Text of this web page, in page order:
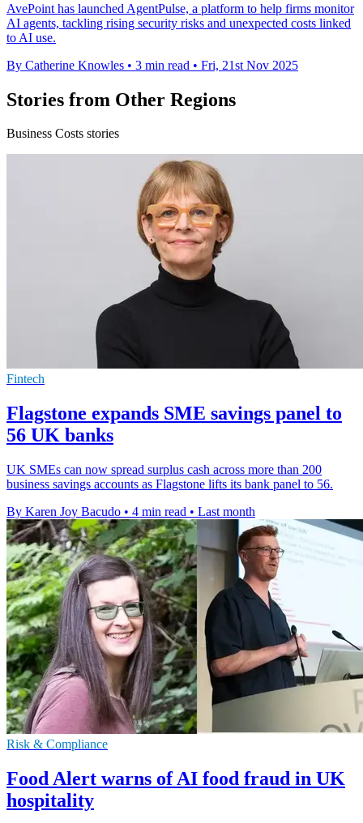
AvePoint has launched AgentPulse, a platform to help firms monitor
AI agents, tackling rising security risks and unexpected costs linked
to AI use.
By Catherine Knowles • 3 min read • Fri, 21st Nov 2025
Stories from Other Regions
Business Costs stories
Fintech
Flagstone expands SME savings panel to
56 UK banks
UK SMEs can now spread surplus cash across more than 200
business savings accounts as Flagstone lifts its bank panel to 56.
By Karen Joy Bacudo • 4 min read • Last month
Risk & Compliance
Food Alert warns of AI food fraud in UK
hospitality